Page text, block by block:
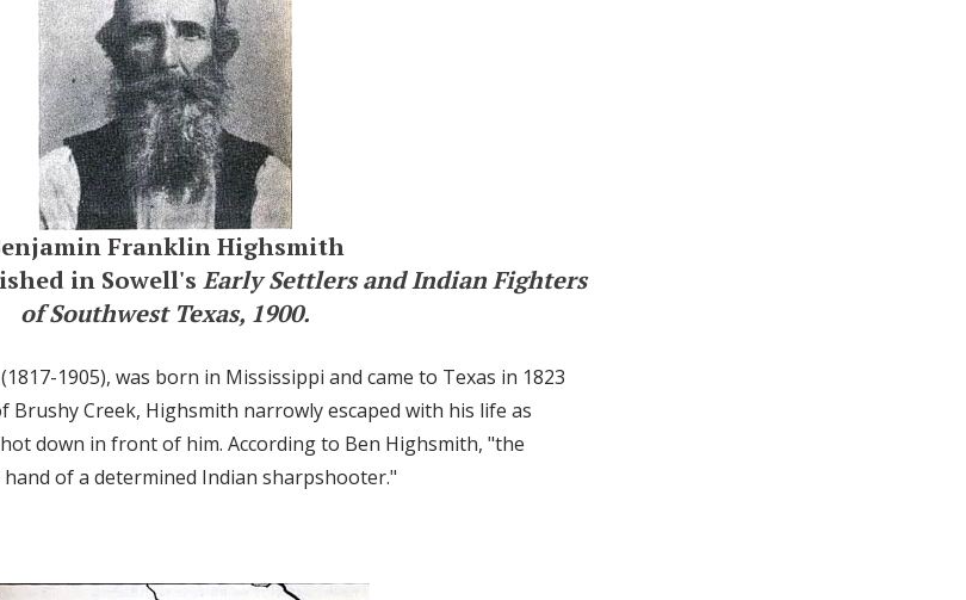
Franklin Highsmith
in Sowell's Early Settlers and Indian Fighters
of Southwest Texas, 1900.
1905), was born in Mississippi and came to Texas in 1823
Creek, Highsmith narrowly escaped with his life as
down in front of him. According to Ben Highsmith, "the
of a determined Indian sharpshooter."